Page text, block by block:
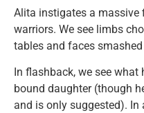
Alita instigates a massive
warriors. We see limbs
tables and faces
In flashback, we see what
bound daughter (though
and is only suggested).